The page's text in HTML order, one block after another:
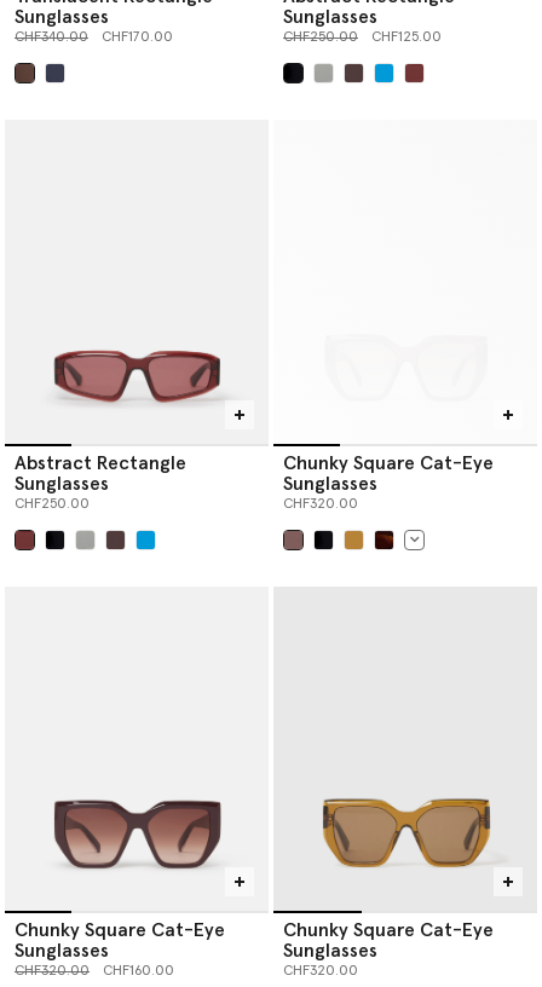
Sunglasses
Price reduced from
CHF340.00to CHF170.00
Sunglasses
Price reduced from
CHF250.00to CHF125.00
Abstract Rectangle
Sunglasses
CHF250.00
Chunky Square Cat-Eye
Sunglasses
CHF320.00
Chunky Square Cat-Eye
Sunglasses
Price reduced from
CHF320.00to CHF160.00
Chunky Square Cat-Eye
Sunglasses
CHF320.00